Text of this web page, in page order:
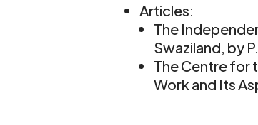
Articles:
The
Swaziland, by
The Centre for
Work and Its